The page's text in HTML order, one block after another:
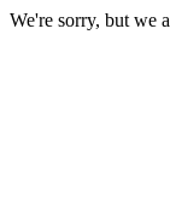
We're sorry, but we